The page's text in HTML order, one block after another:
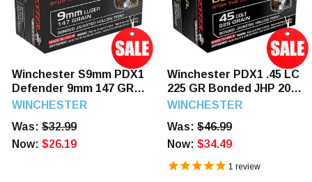
Winchester S9mm PDX1
Defender 9mm 147 GR
Bonded JHP 20 Rounds
WINCHESTER
Was: $32.99
Now: $26.19
Winchester PDX1 .45 LC
225 GR Bonded JHP 20
Rounds
WINCHESTER
Was:$46.99
Now:$34.49
1 review